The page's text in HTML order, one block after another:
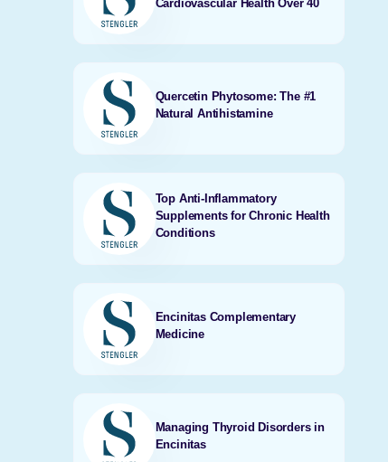
Cardiovascular Health Over 40
Quercetin Phytosome: The #1
Natural Antihistamine
Top Anti-Inflammatory
Supplements for Chronic Health
Conditions
Encinitas Complementary
Medicine
Managing Thyroid Disorders in
Encinitas